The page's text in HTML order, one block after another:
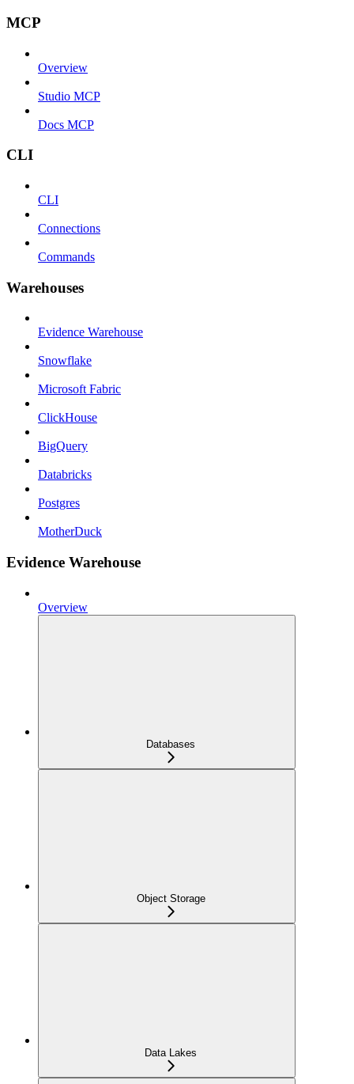
MCP
Overview
Studio MCP
Docs MCP
CLI
CLI
Connections
Commands
Warehouses
Evidence Warehouse
Snowflake
Microsoft Fabric
ClickHouse
BigQuery
Databricks
Postgres
MotherDuck
Evidence Warehouse
Overview
Databases
Object Storage
Data Lakes